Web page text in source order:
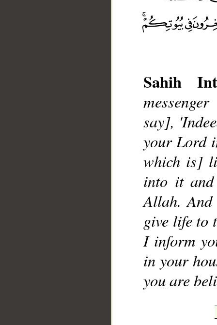
Sahih
say],
your Lord
which is]
into it
Allah.
give life to
I inform
in your
you are